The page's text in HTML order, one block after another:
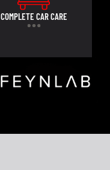
COMPLETE CAR CARE